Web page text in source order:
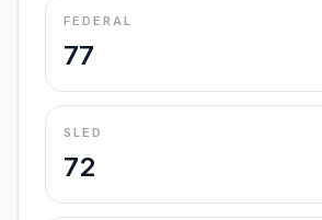
FEDERAL
77
SLED
72